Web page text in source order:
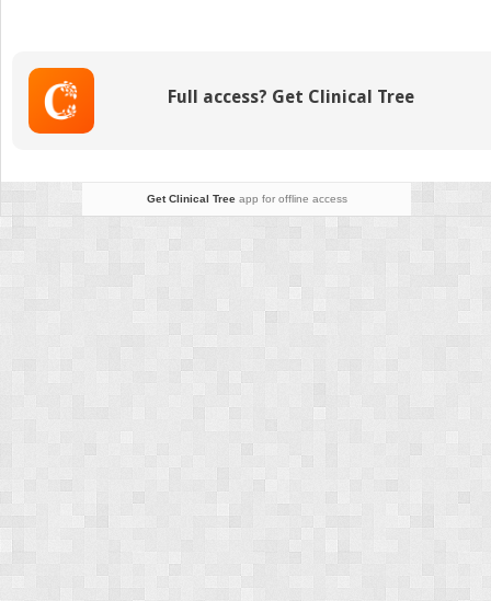
[2]
Full access? Get Clinical Tree
Get Clinical Treeapp for offline access